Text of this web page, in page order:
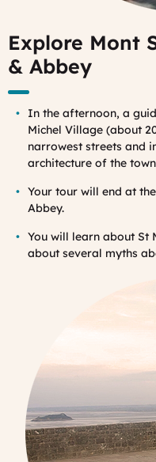
Explore Mont
& Abbey
In the afternoon, a
Michel Village (about
narrowest streets and
architecture of the
Your tour will end at
Abbey.
You will learn about St
about several myths